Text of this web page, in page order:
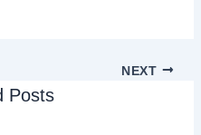
NEXT
Posts